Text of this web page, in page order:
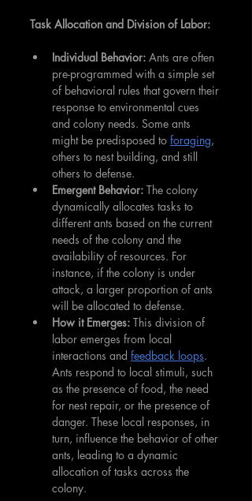
Task Allocation and Division of Labor:
Individual Behavior: Ants are often
pre-programmed with a simple set
of behavioral rules that govern their
response to environmental cues
and colony needs. Some ants
might be predisposed to foraging,
others to nest building, and still
others to defense.
Emergent Behavior: The colony
dynamically allocates tasks to
different ants based on the current
needs of the colony and the
availability of resources. For
instance, if the colony is under
attack, a larger proportion of ants
will be allocated to defense.
How it Emerges: This division of
labor emerges from local
interactions and feedback loops.
Ants respond to local stimuli, such
as the presence of food, the need
for nest repair, or the presence of
danger. These local responses, in
turn, influence the behavior of other
ants, leading to a dynamic
allocation of tasks across the
colony.